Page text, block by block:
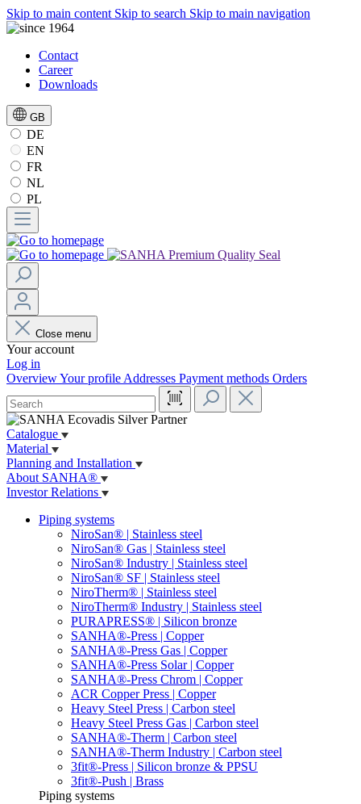
Skip to main content Skip to search Skip to main navigation
Contact
Career
Downloads
GB
DE
EN
FR
NL
PL
Close menu
Your account
Log in
OverviewYour profile Addresses Payment methods Orders
Catalogue
Material
Planning and Installation
About SANHA®
Investor Relations
Piping systems
NiroSan® | Stainless steel
NiroSan® Gas | Stainless steel
NiroSan® Industry | Stainless steel
NiroSan® SF | Stainless steel
NiroTherm® | Stainless steel
NiroTherm® Industry | Stainless steel
PURAPRESS® | Silicon bronze
SANHA®-Press | Copper
SANHA®-Press Gas | Copper
SANHA®-Press Solar | Copper
SANHA®-Press Chrom | Copper
ACR Copper Press | Copper
Heavy Steel Press | Carbon steel
Heavy Steel Press Gas | Carbon steel
SANHA®-Therm | Carbon steel
SANHA®-Therm Industry | Carbon steel
3fit®-Press | Silicon bronze & PPSU
3fit®-Push | Brass
Piping systems